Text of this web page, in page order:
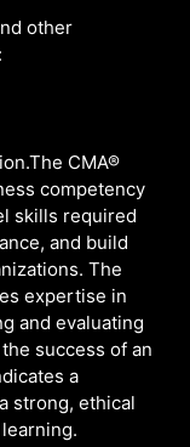
other
CMA®
competency
skills required
and build
The
expertise in
and evaluating
success of an
a
strong, ethical